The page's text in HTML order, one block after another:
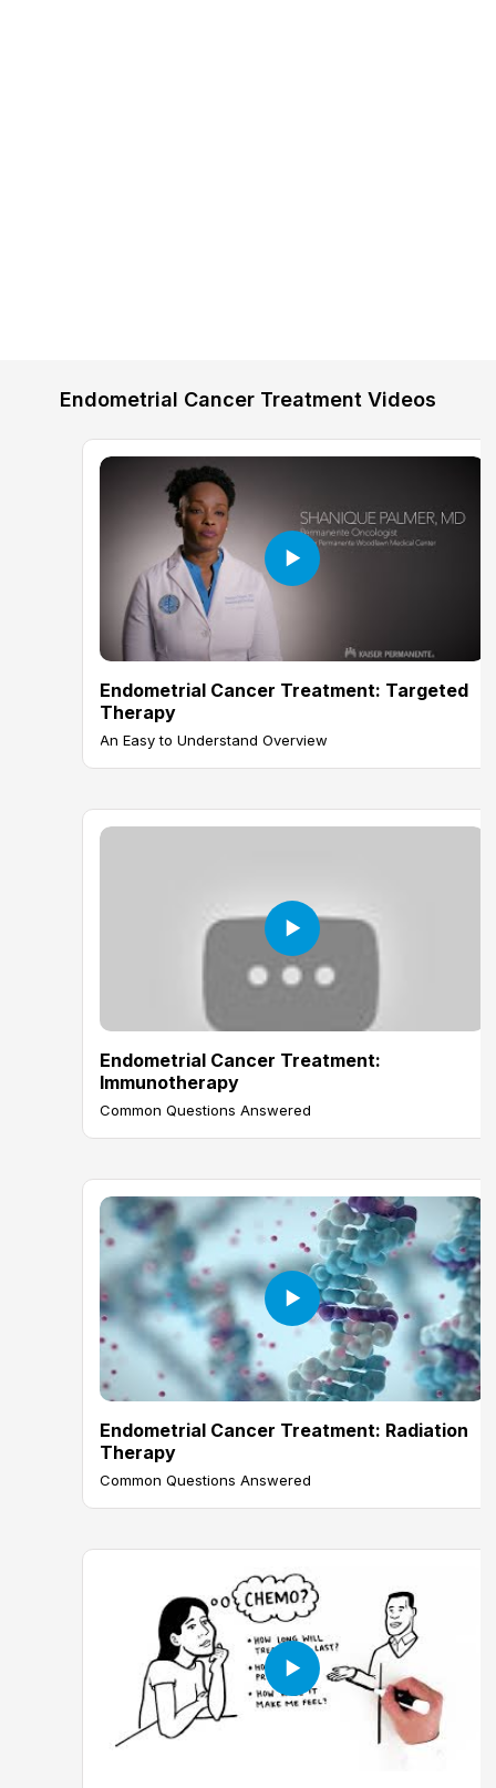
Endometrial Cancer Treatment Videos
Endometrial Cancer Treatment: Targeted
Therapy
An Easy to Understand Overview
Endometrial Cancer Treatment:
Immunotherapy
Common Questions Answered
Endometrial Cancer Treatment: Radiation
Therapy
Common Questions Answered